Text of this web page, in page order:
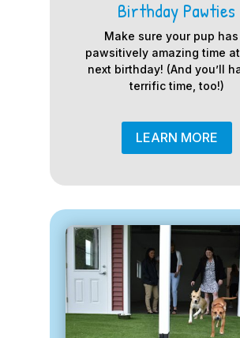
Birthday Pawties
Make sure your pup has
pawsitively amazing time
next birthday! (And you’ll
terrific time, too!)
LEARN MORE